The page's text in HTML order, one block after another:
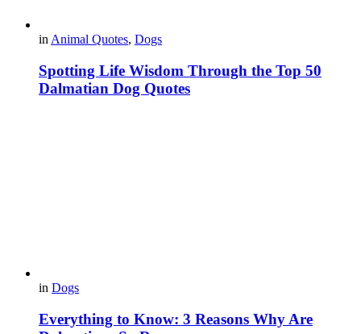
in Animal Quotes, Dogs
Spotting Life Wisdom Through the Top 50
Dalmatian Dog Quotes
in Dogs
Everything to Know: 3 Reasons Why Are